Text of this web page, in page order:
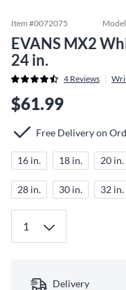
Item #0072075
EVANS MX2
24 in.
4 Reviews
$61.99
Free Delivery on
16 in. 18 in. 20 in.
28 in. 30 in. 32 in.
Delivery